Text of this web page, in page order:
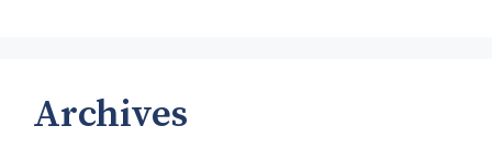
Archives